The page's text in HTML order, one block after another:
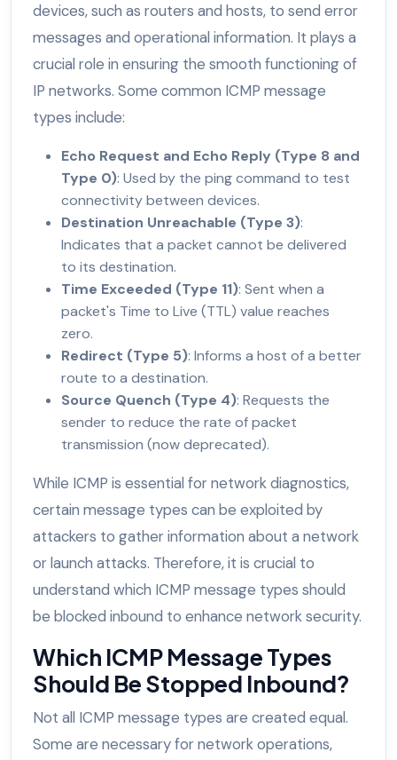
devices, such as routers and hosts, to send error
messages and operational information. It plays a
crucial role in ensuring the smooth functioning of
IP networks. Some common ICMP message
types include:
Echo Request and Echo Reply (Type 8 and
Type 0): Used by the ping command to test
connectivity between devices.
Destination Unreachable (Type 3):
Indicates that a packet cannot be delivered
to its destination.
Time Exceeded (Type 11): Sent when a
packet's Time to Live (TTL) value reaches
zero.
Redirect (Type 5): Informs a host of a better
route to a destination.
Source Quench (Type 4): Requests the
sender to reduce the rate of packet
transmission (now deprecated).
While ICMP is essential for network diagnostics,
certain message types can be exploited by
attackers to gather information about a network
or launch attacks. Therefore, it is crucial to
understand which ICMP message types should
be blocked inbound to enhance network security.
Which ICMP Message Types
Should Be Stopped Inbound?
Not all ICMP message types are created equal.
Some are necessary for network operations,